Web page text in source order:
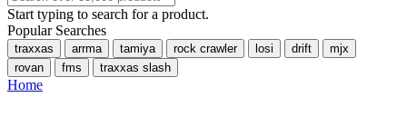
Start typing to search for a product.
Popular Searches
traxxas arrma tamiya rock crawler losi drift
mjx
rovan
fms traxxas slash
Home